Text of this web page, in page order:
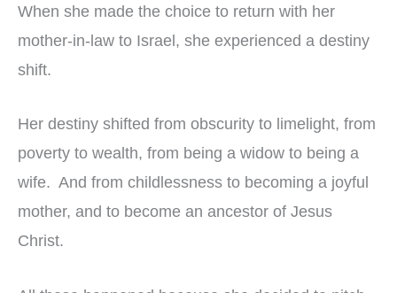
When she made the choice to return with her
mother-in-law to Israel, she experienced a destiny
shift.
Her destiny shifted from obscurity to limelight, from
poverty to wealth, from being a widow to being a
wife. And from childlessness to becoming a joyful
mother, and to become an ancestor of Jesus
Christ.